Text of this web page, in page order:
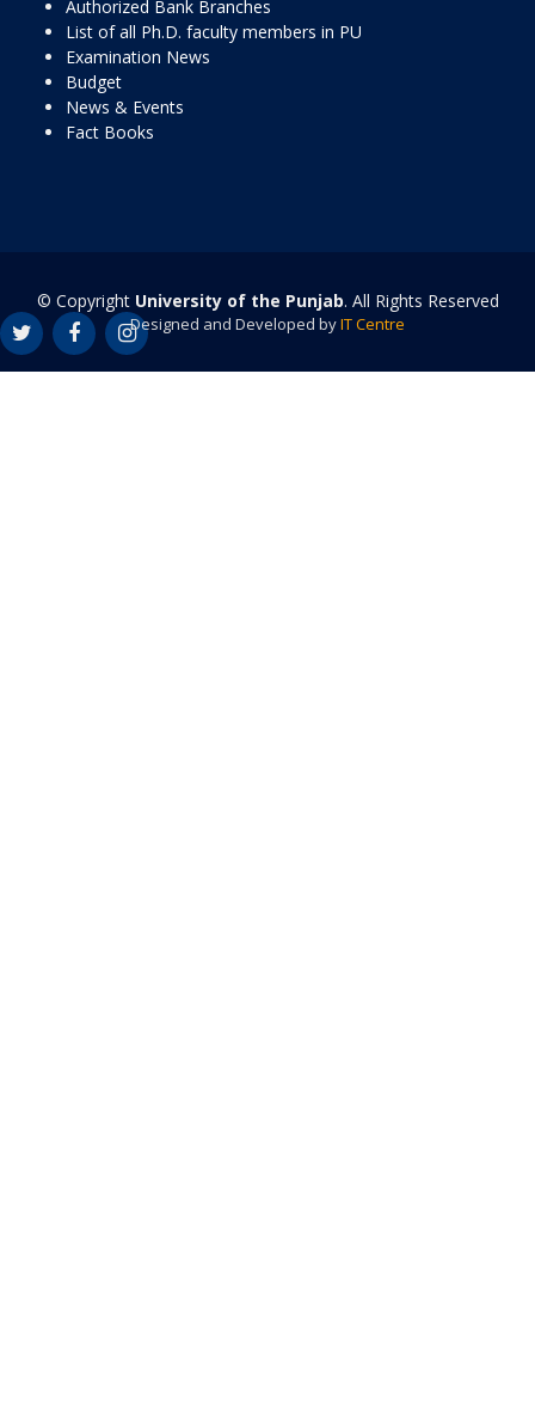
Authorized Bank Branches
List of all Ph.D. faculty members in PU
Examination News
Budget
News & Events
Fact Books
© Copyright University of the Punjab. All Rights Reserved
Designed and Developed byIT Centre